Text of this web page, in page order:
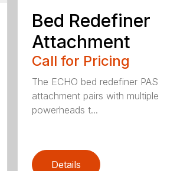
Bed Redefiner
Attachment
Call for Pricing
The ECHO bed redefiner PAS
attachment pairs with multiple
powerheads t...
Details